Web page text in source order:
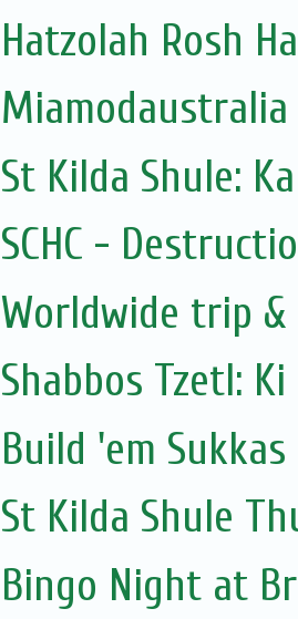
Hatzolah Rosh
St Kilda Shule:
SCHC -
Worldwide trip
Shabbos Tzetl:
Build 'em Sukkas
St Kilda Shule
Bingo Night at